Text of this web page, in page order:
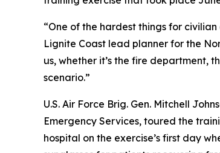
“One of the hardest things for
Lignite Coast lead planner for the
us, whether it’s the fire department,
scenario.”
U.S. Air Force Brig. Gen. Mitchell
Emergency Services, toured the
hospital on the exercise’s first day